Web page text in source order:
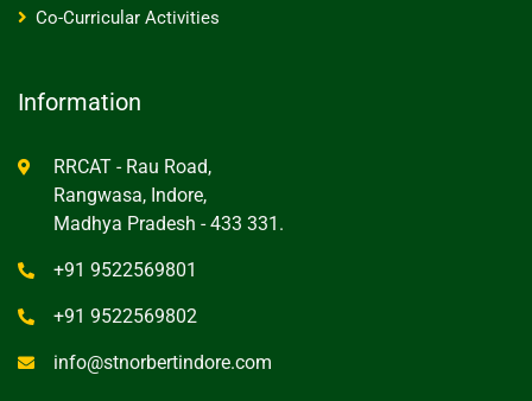
Co-Curricular Activities
Information
RRCAT - Rau Road,
Rangwasa, Indore,
Madhya Pradesh - 433 331.
+91 9522569801
+91 9522569802
info@stnorbertindore.com